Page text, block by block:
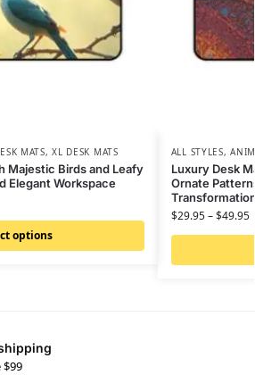
MATS,XL DESK MATS
Majestic Birds and Leafy
Elegant Workspace
options
ALL STYLES,
Luxury Desk
Ornate
$29.95–$49.95